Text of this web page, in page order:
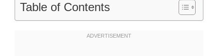
Table of Contents